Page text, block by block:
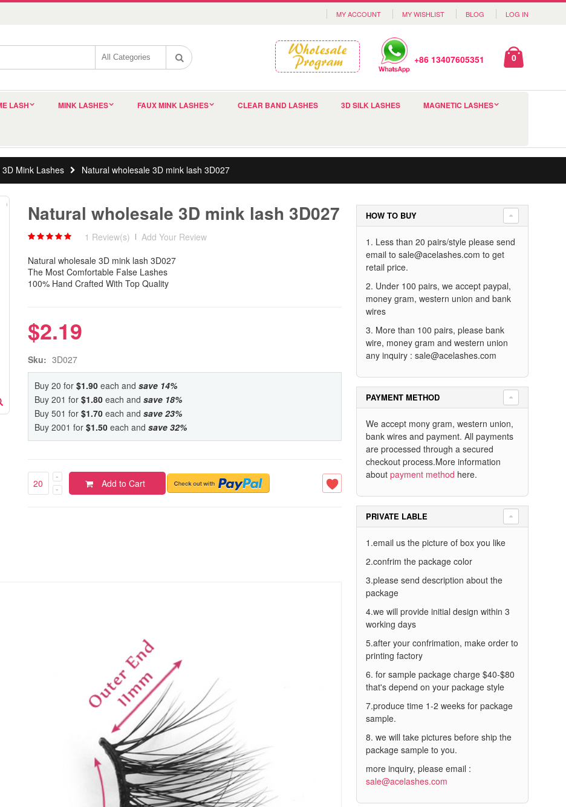
MY ACCOUNT MY WISHLIST BLOG LOG IN
+86 13407605351 0
LASH MINK LASHES FAUX MINK LASHES CLEAR BAND LASHES 3D SILK LASHES MAGNETIC LASHES
3D Mink Lashes Natural wholesale 3D mink lash 3D027
Natural wholesale 3D mink lash 3D027
1 Review(s) |
Add Your Review
Natural wholesale 3D mink lash 3D027
The Most Comfortable False Lashes
100% Hand Crafted With Top Quality
$2.19
Sku: 3D027
Buy 20 for $1.90each and save 14%
Buy 201 for $1.80each and save 18%
Buy 501 for $1.70each and save 23%
Buy 2001 for $1.50each and save 32%
Add to Cart
HOW TO BUY
1. Less than 20 pairs/style please send
email to sale@acelashes.com to get
retail price.
2. Under 100 pairs, we accept paypal,
money gram, western union and bank
wires
3. More than 100 pairs, please bank
wire, money gram and western union
any inquiry : sale@acelashes.com
PAYMENT METHOD
We accept mony gram, western union,
bank wires and payment. All payments
are processed through a secured
checkout process.More information
about payment method here.
PRIVATE LABLE
1.email us the picture of box you like
2.confrim the package color
3.please send description about the
package
4.we will provide initial design within 3
working days
5.after your confrimation, make order to
printing factory
6. for sample package charge $40-$80
that's depend on your package style
7.produce time 1-2 weeks for package
sample.
8. we will take pictures before ship the
package sample to you.
more inquiry, please email :
sale@acelashes.com